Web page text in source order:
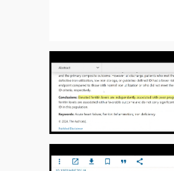
Ferritin levels and risk of heart
Atherosclerosis Risk in
https://pmc.ncbi.nlm.nih.gov/